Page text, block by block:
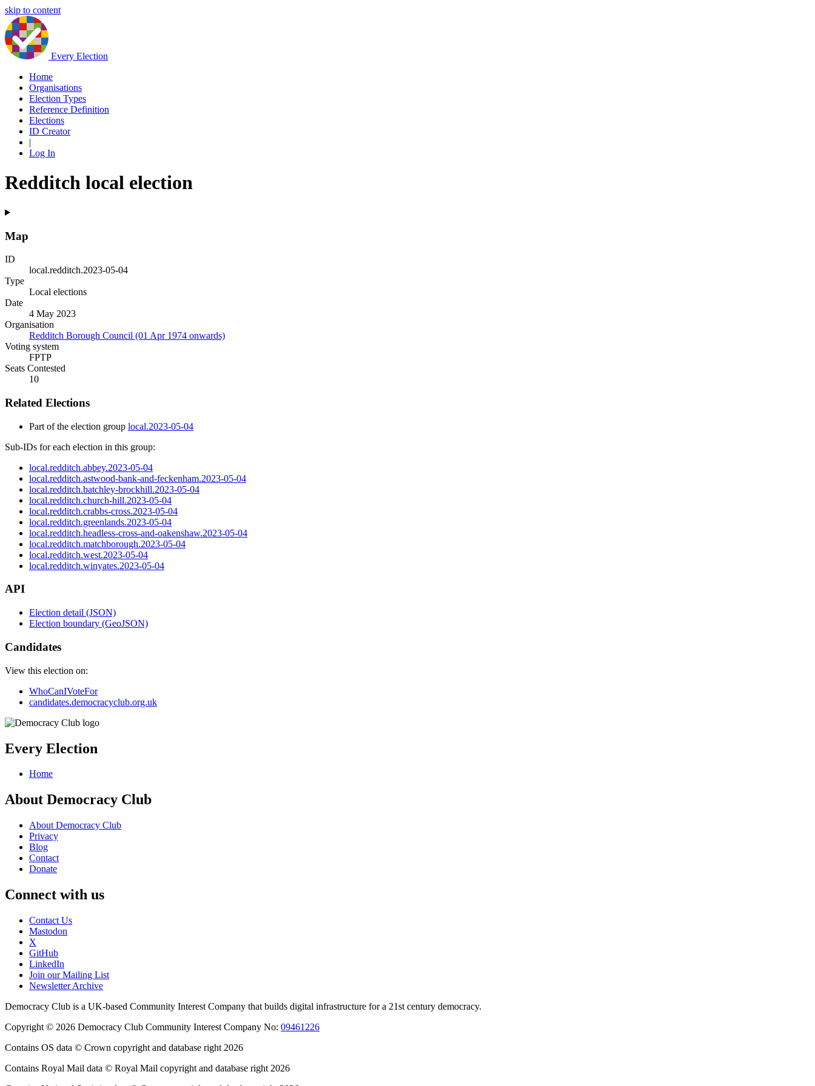
skip to content
Every Election
Home
Organisations
Election Types
Reference Definition
Elections
ID Creator
|
Log In
Redditch local election
Map
ID
local.redditch.2023-05-04
Type
Local elections
Date
4 May 2023
Organisation
Redditch Borough Council (01 Apr 1974 onwards)
Voting system
FPTP
Seats Contested
10
Related Elections
Part of the election group local.2023-05-04
Sub-IDs for each election in this group:
local.redditch.abbey.2023-05-04
local.redditch.astwood-bank-and-feckenham.2023-05-04
local.redditch.batchley-brockhill.2023-05-04
local.redditch.church-hill.2023-05-04
local.redditch.crabbs-cross.2023-05-04
local.redditch.greenlands.2023-05-04
local.redditch.headless-cross-and-oakenshaw.2023-05-04
local.redditch.matchborough.2023-05-04
local.redditch.west.2023-05-04
local.redditch.winyates.2023-05-04
API
Election detail (JSON)
Election boundary (GeoJSON)
Candidates
View this election on:
WhoCanIVoteFor
candidates.democracyclub.org.uk
Every Election
Home
About Democracy Club
About Democracy Club
Privacy
Blog
Contact
Donate
Connect with us
Contact Us
Mastodon
X
GitHub
LinkedIn
Join our Mailing List
Newsletter Archive
Democracy Club is a UK-based Community Interest Company that builds digital infrastructure for a 21st century democracy.
Copyright © 2026 Democracy Club Community Interest Company No: 09461226
Contains OS data © Crown copyright and database right 2026
Contains Royal Mail data © Royal Mail copyright and database right 2026